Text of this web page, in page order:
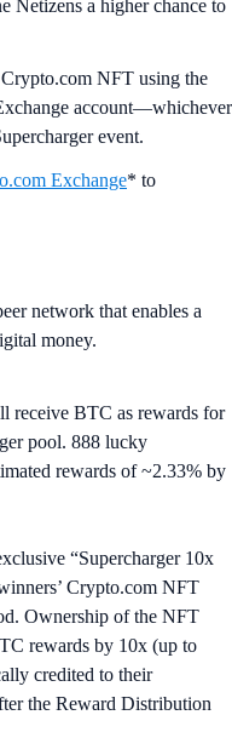
Netizens a higher chance to
NFT using the
account—whichever
event.
Exchange* to
network that enables a
money.
receive BTC as rewards for
pool. 888 lucky
rewards of ~2.33% by
“Supercharger 10x
Crypto.com NFT
Ownership of the NFT
rewards by 10x (up to
credited to their
the Reward Distribution